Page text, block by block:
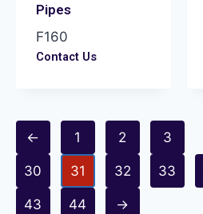
Pipes
F160
Contact Us
← 1 2 3
30 31 32 33
43 44 →